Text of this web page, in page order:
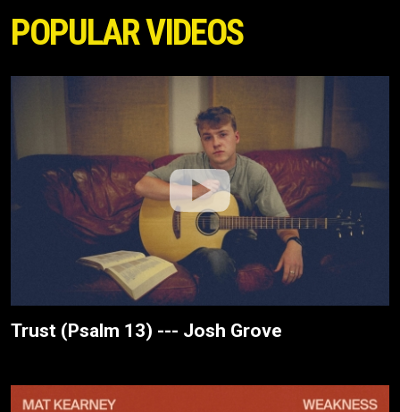
POPULAR VIDEOS
Trust (Psalm 13) --- Josh Grove